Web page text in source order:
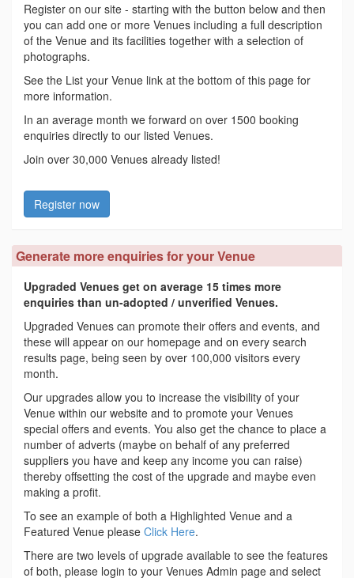
Register on our site - starting with the button below and then
you can add one or more Venues including a full description
of the Venue and its facilities together with a selection of
photographs.
See the List your Venue link at the bottom of this page for
more information.
In an average month we forward on over 1500 booking
enquiries directly to our listed Venues.
Join over 30,000 Venues already listed!
Register now
Generate more enquiries for your Venue
Upgraded Venues get on average 15 times more
enquiries than un-adopted / unverified Venues.
Upgraded Venues can promote their offers and events, and
these will appear on our homepage and on every search
results page, being seen by over 100,000 visitors every
month.
Our upgrades allow you to increase the visibility of your
Venue within our website and to promote your Venues
special offers and events. You also get the chance to place a
number of adverts (maybe on behalf of any preferred
suppliers you have and keep any income you can raise)
thereby offsetting the cost of the upgrade and maybe even
making a profit.
To see an example of both a Highlighted Venue and a
Featured Venue please Click Here.
There are two levels of upgrade available to see the features
of both, please login to your Venues Admin page and select